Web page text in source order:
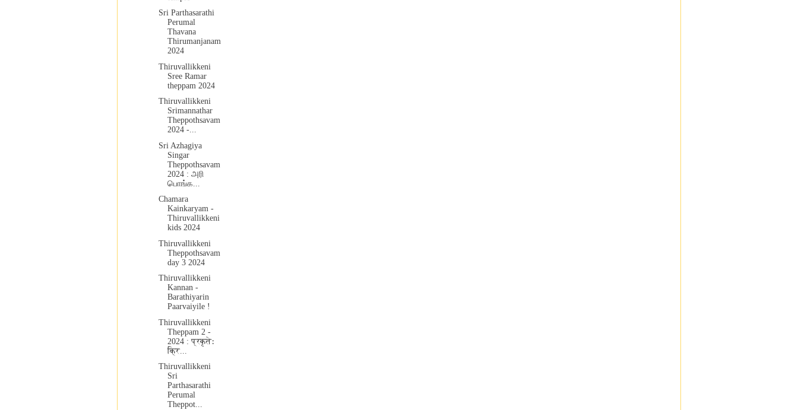
Sri Parthasarathi
Perumal
Thavana
Thirumanjanam
2024
Thiruvallikkeni
Sree Ramar
theppam 2024
Thiruvallikkeni
Srimannathar
Theppothsavam
2024 -...
Sri Azhagiya
Singar
Theppothsavam
2024 : அரி
பொங்க...
Chamara
Kainkaryam -
Thiruvallikkeni
kids 2024
Thiruvallikkeni
Theppothsavam
day 3 2024
Thiruvallikkeni
Kannan -
Barathiyarin
Paarvaiyile !
Thiruvallikkeni
Theppam 2 -
2024 : प्रकृतेः
क्रि...
Thiruvallikkeni
Sri
Parthasarathi
Perumal
Theppot...